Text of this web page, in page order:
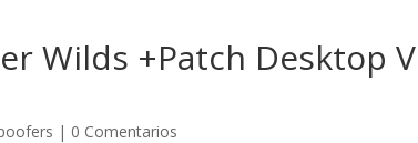
Wilds +Patch Desktop
| 0 Comentarios